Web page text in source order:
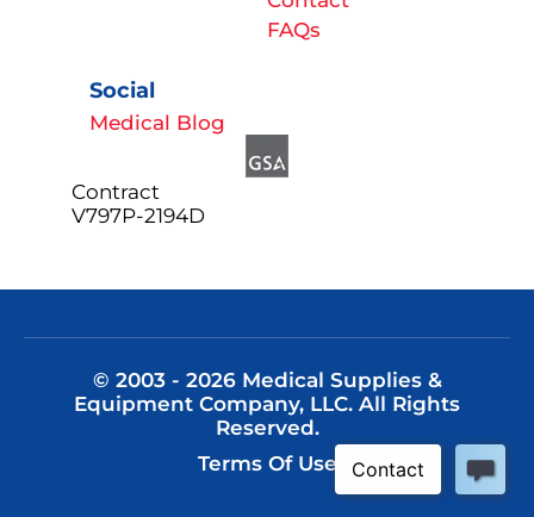
FAQs
Social
Medical Blog
Contract
V797P-2194D
© 2003 - 2026 Medical Supplies &
Equipment Company, LLC. All Rights
Reserved.
Terms Of Use